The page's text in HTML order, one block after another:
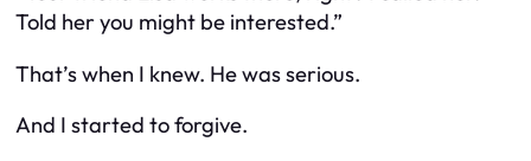
Told her you might be interested.”
That’s when I knew. He was serious.
And I started to forgive.